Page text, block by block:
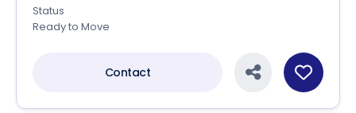
Status
Ready to Move
Contact